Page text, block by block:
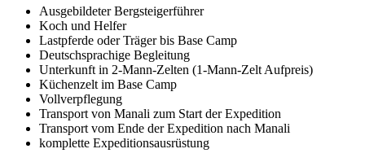
Ausgebildeter Bergsteigerführer
Koch und Helfer
Lastpferde oder Träger bis Base Camp
Deutschsprachige Begleitung
Unterkunft in 2-Mann-Zelten (1-Mann-Zelt Aufpreis)
Küchenzelt im Base Camp
Vollverpflegung
Transport von Manali zum Start der Expedition
Transport vom Ende der Expedition nach Manali
komplette Expeditionsausrüstung